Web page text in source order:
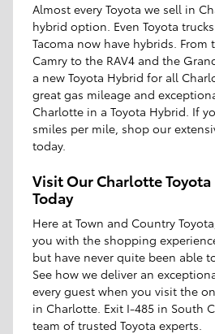
Almost every Toyota we sell in
hybrid option. Even Toyota
Tacoma now have hybrids. From
Camry to the RAV4 and the
a new Toyota Hybrid for all
great gas mileage and
Charlotte in a Toyota Hybrid. If
smiles per mile, shop our
today.
Visit Our Charlotte
Today
Here at Town and Country
you with the shopping
but have never quite been able
See how we deliver an
every guest when you visit the
in Charlotte. Exit I-485 in South
team of trusted Toyota experts.